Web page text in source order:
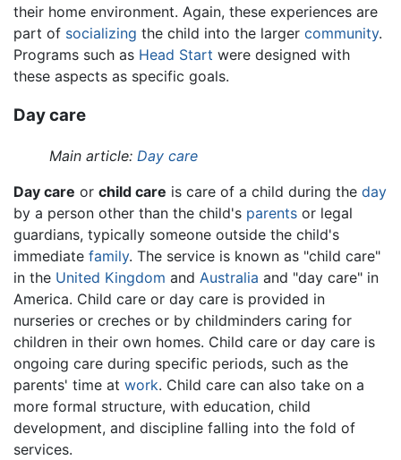
their home environment. Again, these experiences are
part of socializing the child into the larger community.
Programs such as Head Start were designed with
these aspects as specific goals.
Day care
Main article: Day care
Day care or child care is care of a child during the day
by a person other than the child's parents or legal
guardians, typically someone outside the child's
immediate family. The service is known as "child care"
in the United Kingdom and Australia and "day care" in
America. Child care or day care is provided in
nurseries or creches or by childminders caring for
children in their own homes. Child care or day care is
ongoing care during specific periods, such as the
parents' time at work. Child care can also take on a
more formal structure, with education, child
development, and discipline falling into the fold of
services.